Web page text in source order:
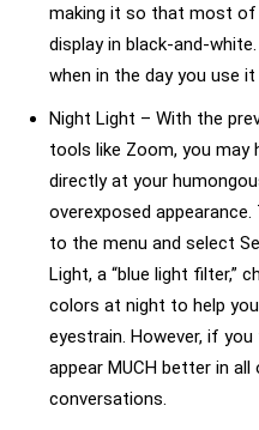
making it so that most of
display in black-and-
when in the day you use
Night Light – With the
tools like Zoom, you may
directly at your
overexposed appearance.
to the menu and select
Light, a “blue light filter,”
colors at night to help
eyestrain. However, if
appear MUCH better in
conversations.